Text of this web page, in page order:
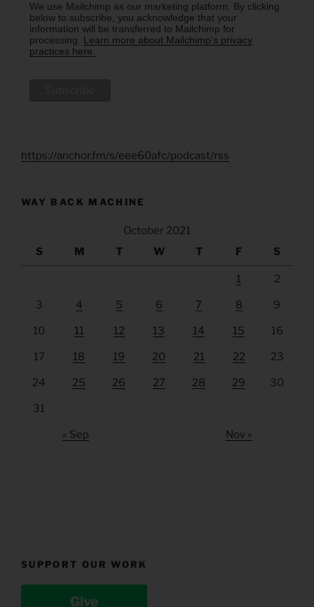
We use Mailchimp as our marketing platform. By clicking
below to subscribe, you acknowledge that your
information will be transferred to Mailchimp for
processing. Learn more about Mailchimp's privacy
practices here.
https://anchor.fm/s/eee60afc/podcast/rss
WAY BACK MACHINE
October 2021
S
M T W T F S
1 2
3 4 5 6 7 8 9
10 11 12 13 14 15 16
17 18 19 20 21 22 23
24 25 26 27 28 29 30
31
« Sep Nov »
SUPPORT OUR WORK
Give